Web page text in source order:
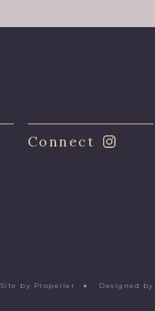
Connect
Site by Propeller ● Designed